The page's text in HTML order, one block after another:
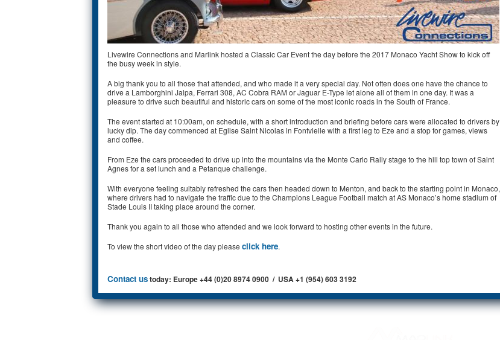
Livewire Connections and Marlink hosted a Classic Car Event the day before the 2017 Monaco Yacht Show to kick off
the busy week in style.
A big thank you to all those that attended, and who made it a very special day. Not often does one have the chance to
drive a Lamborghini Jalpa, Ferrari 308, AC Cobra RAM or Jaguar E-Type let alone all of them in one day. It was a
pleasure to drive such beautiful and historic cars on some of the most iconic roads in the South of France.
The event started at 10:00am, on schedule, with a short introduction and briefing before cars were allocated to drivers by
lucky dip. The day commenced at Eglise Saint Nicolas in Fontvielle with a first leg to Eze and a stop for games, views
and coffee.
From Eze the cars proceeded to drive up into the mountains via the Monte Carlo Rally stage to the hill top town of Saint
Agnes for a set lunch and a Petanque challenge.
With everyone feeling suitably refreshed the cars then headed down to Menton, and back to the starting point in Monaco,
where drivers had to navigate the traffic due to the Champions League Football match at AS Monaco’s home stadium of
Stade Louis II taking place around the corner.
Thank you again to all those who attended and we look forward to hosting other events in the future.
To view the short video of the day please click here.
Contact ustoday: Europe +44 (0)20 8974 0900 / USA +1 (954) 603 3192